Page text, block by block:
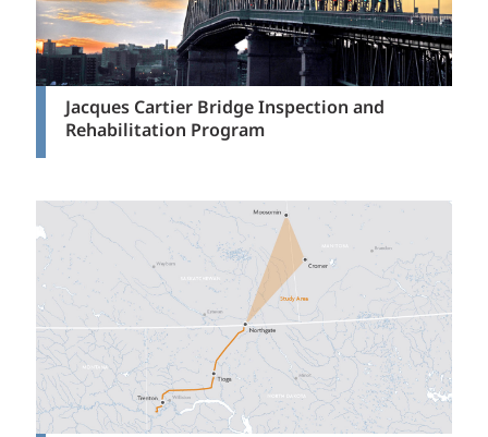
Jacques Cartier Bridge Inspection and
Rehabilitation Program